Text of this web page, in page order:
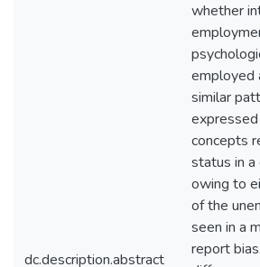
dc.description.abstract
whether
employed
similar
concepts
status in a
owing to
of the
seen in a
report